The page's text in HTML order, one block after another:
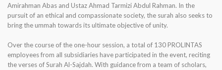
Amirahman Abas and Ustaz Ahmad Tarmizi Abdul Rahman. In the
pursuit of an ethical and compassionate society, the surah also seeks to
bring the ummah towards its ultimate objective of unity.
Over the course of the one-hour session, a total of 130 PROLINTAS
employees from all subsidiaries have participated in the event, reciting
the verses of Surah Al-Sajdah. With guidance from a team of scholars,